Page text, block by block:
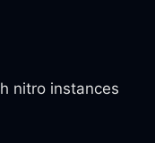
nitro instances